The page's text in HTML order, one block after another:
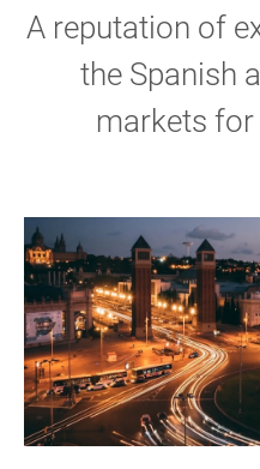
A reputation of
the Spanish
markets for